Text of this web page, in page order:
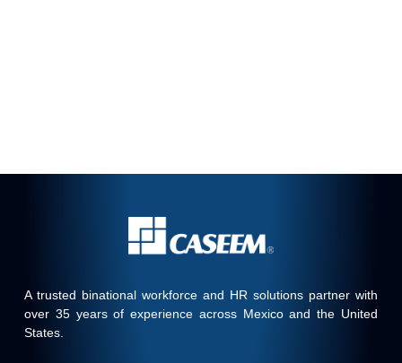
A trusted binational workforce and HR solutions partner with
over 35 years of experience across Mexico and the United
States.